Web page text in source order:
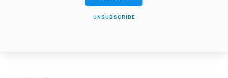
UNSUBSCRIBE